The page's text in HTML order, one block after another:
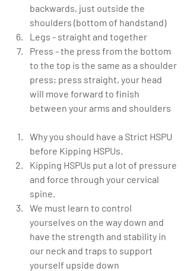
backwards, just outside the
shoulders (bottom of handstand)
Legs - straight and together
Press - the press from the bottom
to the top is the same as a shoulder
press; press straight, your head
will move forward to finish
between your arms and shoulders
Why you should have a Strict HSPU
before Kipping HSPUs.
Kipping HSPUs put a lot of pressure
and force through your cervical
spine.
We must learn to control
yourselves on the way down and
have the strength and stability in
our neck and traps to support
yourself upside down